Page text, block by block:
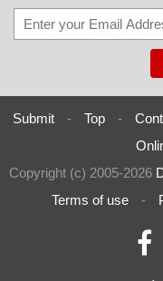
Submit - Top -
Copyright (c) 2005-2026
Terms of use
-